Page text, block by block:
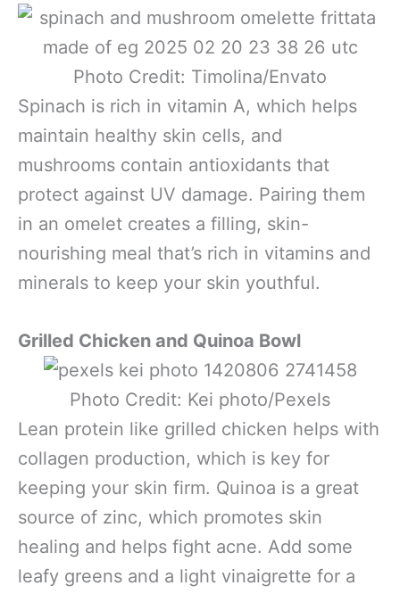
Photo Credit: Timolina/Envato
Spinach is rich in vitamin A, which helps
maintain healthy skin cells, and
mushrooms contain antioxidants that
protect against UV damage. Pairing them
in an omelet creates a filling, skin-
nourishing meal that’s rich in vitamins and
minerals to keep your skin youthful.
Grilled Chicken and Quinoa Bowl
Photo Credit: Kei photo/Pexels
Lean protein like grilled chicken helps with
collagen production, which is key for
keeping your skin firm. Quinoa is a great
source of zinc, which promotes skin
healing and helps fight acne. Add some
leafy greens and a light vinaigrette for a